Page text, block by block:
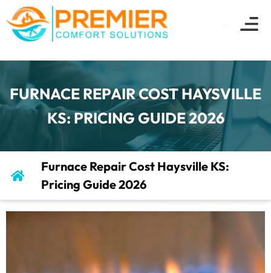
FURNACE REPAIR COST HAYSVILLE
KS: PRICING GUIDE 2026
Furnace Repair Cost Haysville KS:
Pricing Guide 2026